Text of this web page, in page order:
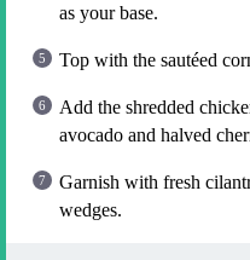
as your base.
Top with the sautéed
Add the shredded
avocado and halved
Garnish with fresh
wedges.